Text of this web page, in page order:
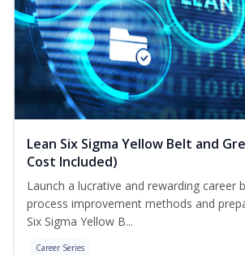
Lean Six Sigma Yellow Belt and
Cost Included)
Launch a lucrative and rewarding career
process improvement methods and
Six Sigma Yellow B...
Career Series